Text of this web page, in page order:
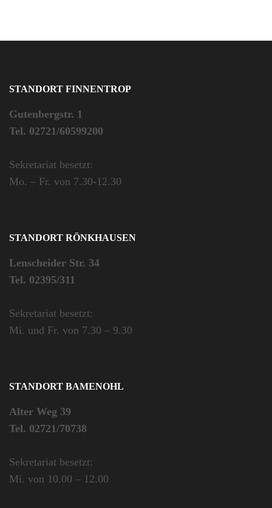
STANDORT FINNENTROP
Gutenbergstr. 1
Tel. 02721/60599200
Sekretariat besetzt:
Mo. – Fr. von 7.30-12.30
STANDORT RÖNKHAUSEN
Lenscheider Str. 34
Tel. 02395/311
Sekretariat besetzt:
Mi. und Fr. von 7.30 – 9.30
STANDORT BAMENOHL
Alter Weg 39
Tel. 02721/70738
Sekretariat besetzt:
Mi. von 10.00 – 12.00